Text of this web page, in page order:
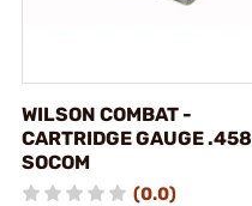
WILSON COMBAT -
CARTRIDGE GAUGE .458
SOCOM
(0.0)